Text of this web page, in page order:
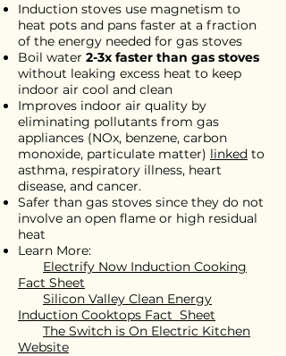
Induction stoves use magnetism to
heat pots and pans faster at a fraction
of the energy needed for gas stoves
Boil water 2-3x faster than gas stoves
without leaking excess heat to keep
indoor air cool and clean
Improves indoor air quality by
eliminating pollutants from gas
appliances (NOx, benzene, carbon
monoxide, particulate matter) linked to
asthma, respiratory illness, heart
disease, and cancer.
Safer than gas stoves since they do not
involve an open flame or high residual
heat
Learn More:
Electrify Now Induction Cooking
Fact Sheet
Silicon Valley Clean Energy
Induction Cooktops Fact Sheet
The Switch is On Electric Kitchen
Website